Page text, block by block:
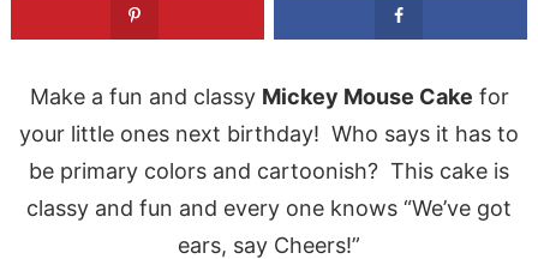
Make a fun and classy Mickey Mouse Cake for
your little ones next birthday! Who says it has to
be primary colors and cartoonish? This cake is
classy and fun and every one knows “We’ve got
ears, say Cheers!”